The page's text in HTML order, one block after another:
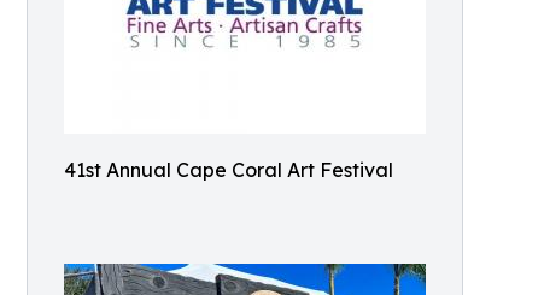
41st Annual Cape Coral Art Festival